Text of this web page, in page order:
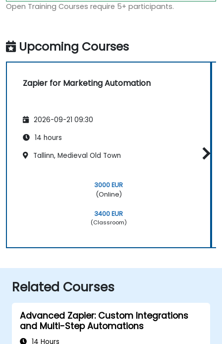
Open Training Courses require 5+ participants.
Upcoming Courses
Zapier for Marketing Automation
2026-09-21 09:30
14 hours
Tallinn, Medieval Old Town
3000 EUR
(Online)
3400 EUR
(Classroom)
Related Courses
Advanced Zapier: Custom Integrations
and Multi-Step Automations
14 Hours